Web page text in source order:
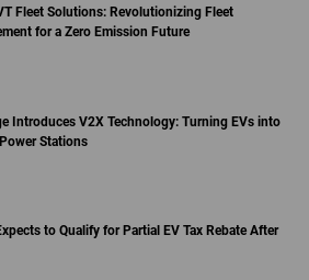
Fleet Solutions: Revolutionizing Fleet
for a Zero Emission Future
Introduces V2X Technology: Turning EVs into
Stations
to Qualify for Partial EV Tax Rebate After